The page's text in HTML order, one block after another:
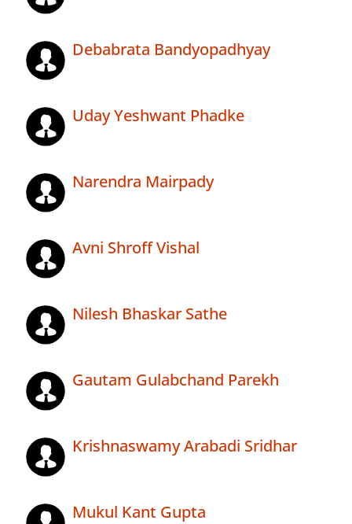
Debabrata Bandyopadhyay
Uday Yeshwant Phadke
Narendra Mairpady
Avni Shroff Vishal
Nilesh Bhaskar Sathe
Gautam Gulabchand Parekh
Krishnaswamy Arabadi Sridhar
Mukul Kant Gupta